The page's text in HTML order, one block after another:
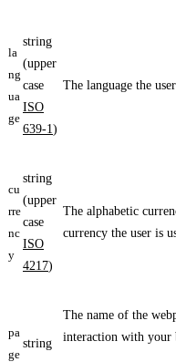
la
ng
ua
ge
string
(upper
case
ISO
639-1 )
The language the
cu
rre
nc
y
string
(upper
case
ISO
4217)
The alphabetic
currency the user is
pa
ge
string
The name of the
interaction with your